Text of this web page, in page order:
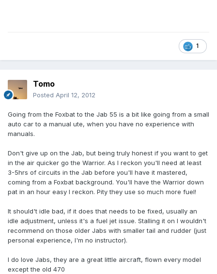
1
Tomo
Posted April 12, 2012
Going from the Foxbat to the Jab 55 is a bit like going from a small
auto car to a manual ute, when you have no experience with
manuals.
Don't give up on the Jab, but being truly honest if you want to get
in the air quicker go the Warrior. As I reckon you'll need at least
3-5hrs of circuits in the Jab before you'll have it mastered,
coming from a Foxbat background. You'll have the Warrior down
pat in an hour easy I reckon. Pity they use so much more fuel!
It should't idle bad, if it does that needs to be fixed, usually an
idle adjustment, unless it's a fuel jet issue. Stalling it on I wouldn't
recommend on those older Jabs with smaller tail and rudder (just
personal experience, I'm no instructor).
I do love Jabs, they are a great little aircraft, flown every model
except the old 470